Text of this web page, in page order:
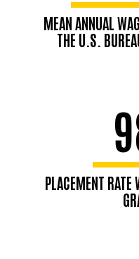
MEAN ANNUAL
THE U.S.
PLACEMENT